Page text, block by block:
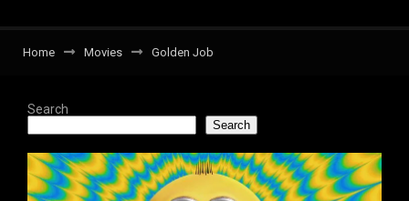
Home Movies Golden Job
Search
Search